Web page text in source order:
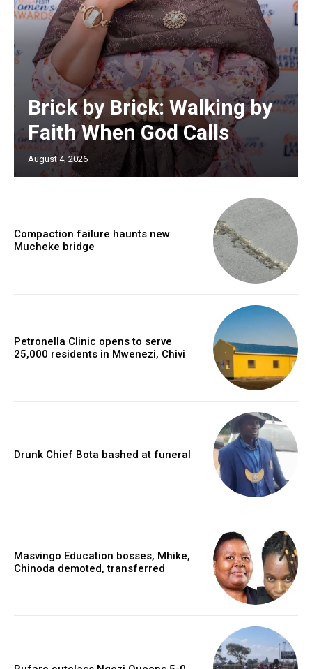
Brick by Brick: Walking by
Faith When God Calls
August 4, 2026
Compaction failure haunts new
Mucheke bridge
Petronella Clinic opens to serve
25,000 residents in Mwenezi, Chivi
Drunk Chief Bota bashed at funeral
Masvingo Education bosses, Mhike,
Chinoda demoted, transferred